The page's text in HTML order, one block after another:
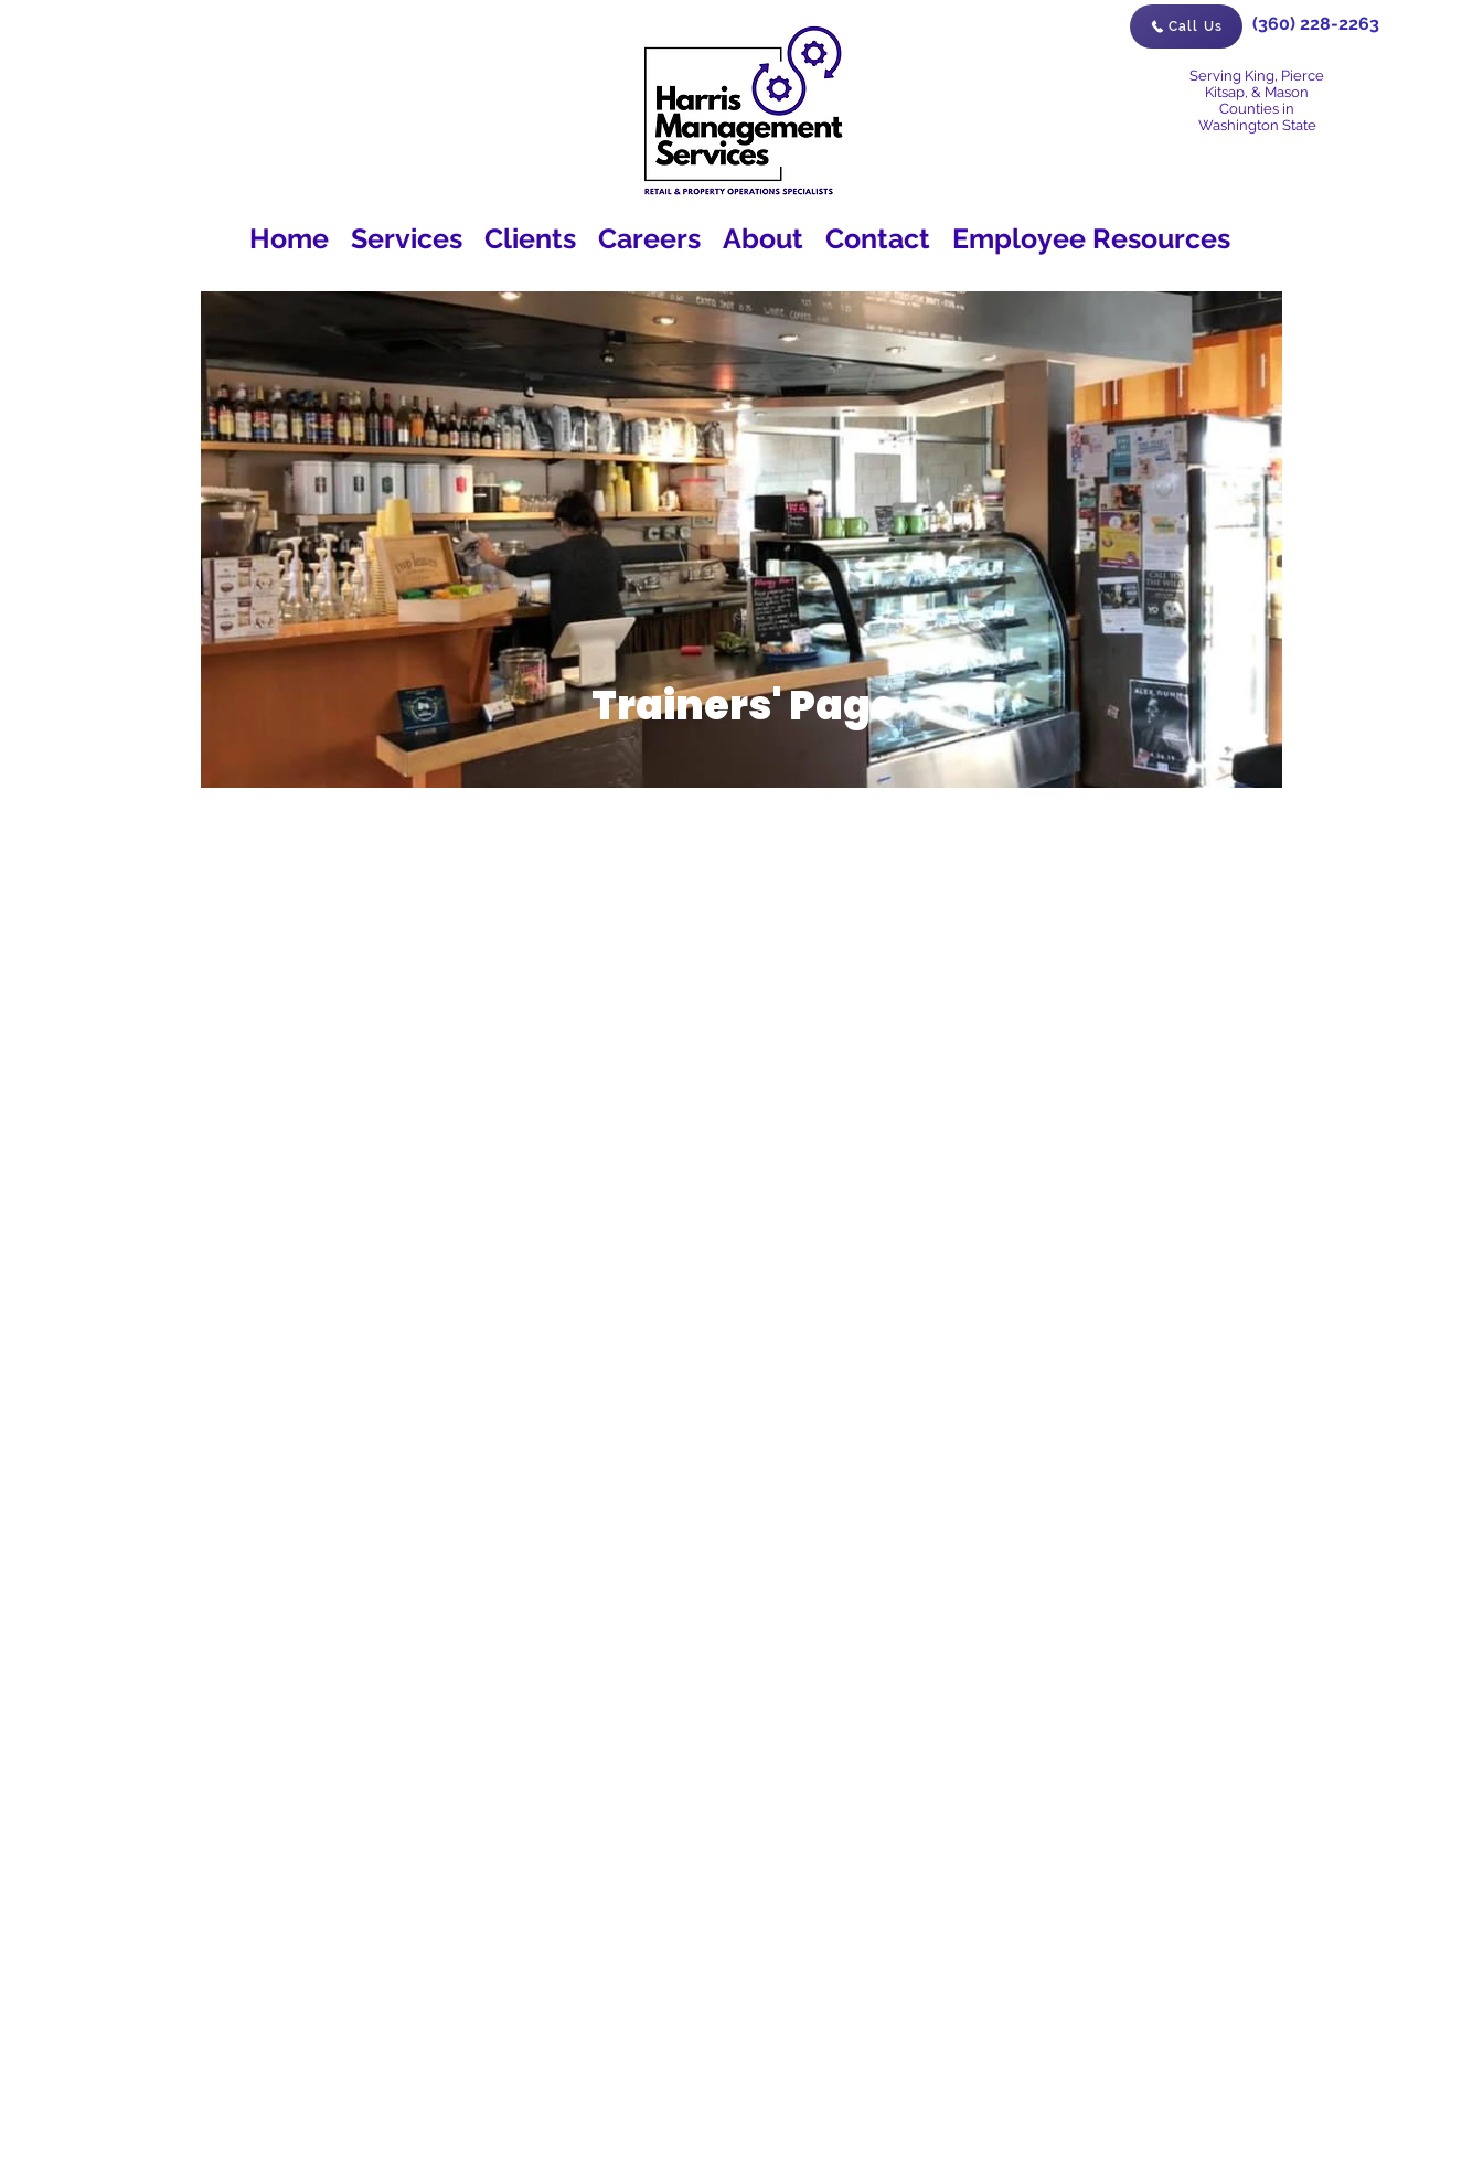
Call Us (360) 228-2263
Serving King, Pierce
Kitsap, & Mason
Counties in
Washington State
Home Services Clients Careers About Contact Employee Resources
Trainers' Page